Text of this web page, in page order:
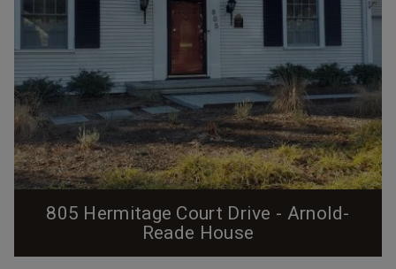
805 Hermitage Court Drive - Arnold-
Reade House